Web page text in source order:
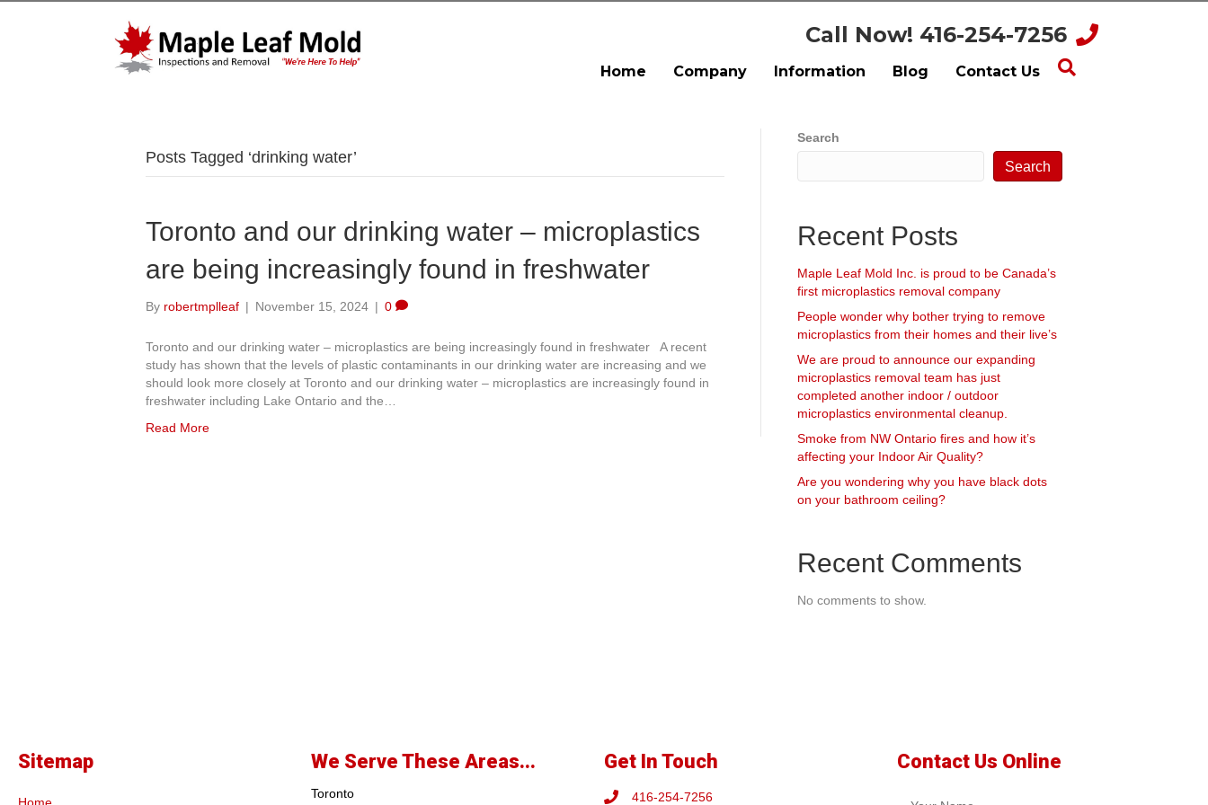
Call Now! 416-254-7256
Home Company Information Blog Contact Us
Posts Tagged ‘drinking water’
Toronto and our drinking water – microplastics
are being increasingly found in freshwater
By robertmplleaf | November 15, 2024 | 0
Toronto and our drinking water – microplastics are being increasingly found in freshwater A recent
study has shown that the levels of plastic contaminants in our drinking water are increasing and we
should look more closely at Toronto and our drinking water – microplastics are increasingly found in
freshwater including Lake Ontario and the…
Read More
Search
Search
Recent Posts
Maple Leaf Mold Inc. is proud to be Canada’s
first microplastics removal company
People wonder why bother trying to remove
microplastics from their homes and their live’s
We are proud to announce our expanding
microplastics removal team has just
completed another indoor / outdoor
microplastics environmental cleanup.
Smoke from NW Ontario fires and how it’s
affecting your Indoor Air Quality?
Are you wondering why you have black dots
on your bathroom ceiling?
Recent Comments
No comments to show.
Sitemap We Serve These Areas...
Toronto
Get In Touch
416-254-7256
Contact Us Online